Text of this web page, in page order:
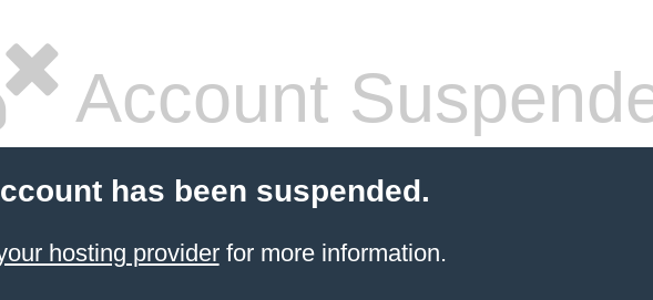
Account
has been suspended.
hosting providerfor more information.